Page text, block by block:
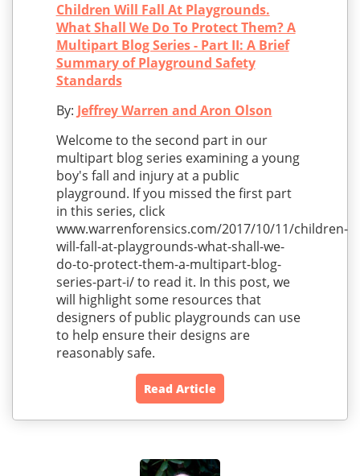
Children Will Fall At Playgrounds.
What Shall We Do To Protect Them? A
Multipart Blog Series - Part II: A Brief
Summary of Playground Safety
Standards
By: Jeffrey Warren and Aron Olson
Welcome to the second part in our
multipart blog series examining a young
boy's fall and injury at a public
playground. If you missed the first part
in this series, click
www.warrenforensics.com/2017/10/11/children-
will-fall-at-playgrounds-what-shall-we-
do-to-protect-them-a-multipart-blog-
series-part-i/ to read it. In this post, we
will highlight some resources that
designers of public playgrounds can use
to help ensure their designs are
reasonably safe.
Read Article